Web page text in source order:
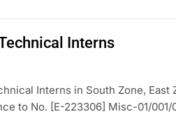
Interns
Interns in South Zone, East
to No. [E-223306] Misc-01/